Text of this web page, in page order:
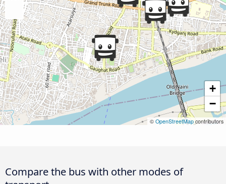
+
−
© OpenStreetMap contributors
Compare the bus with other modes of